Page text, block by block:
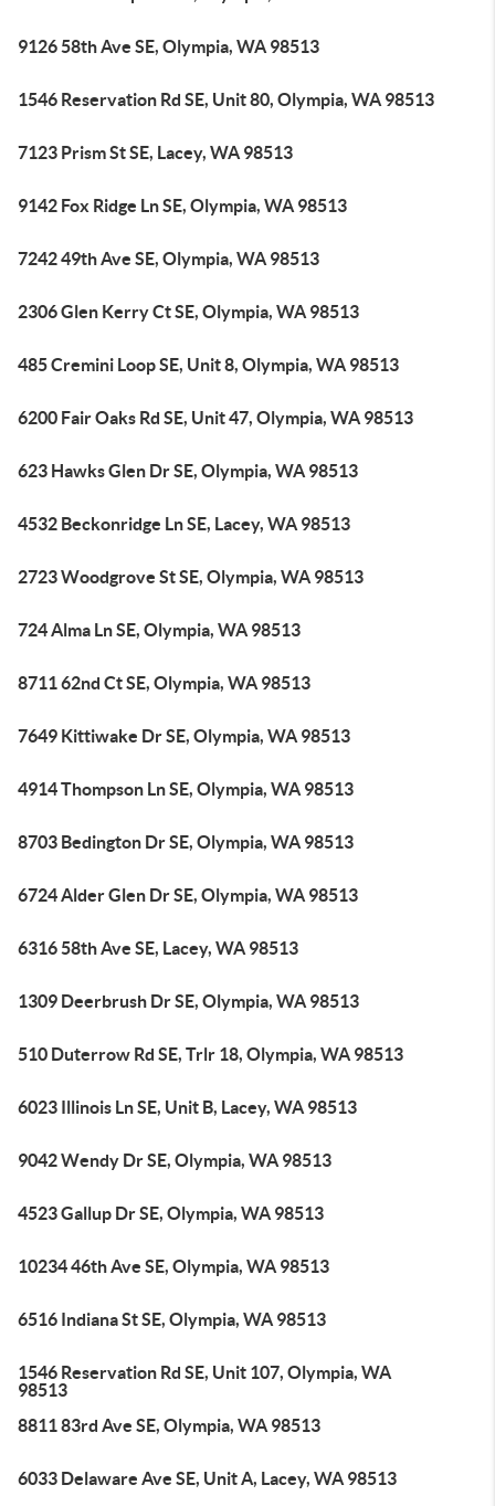
9126 58th Ave SE, Olympia, WA 98513
1546 Reservation Rd SE, Unit 80, Olympia, WA 98513
7123 Prism St SE, Lacey, WA 98513
9142 Fox Ridge Ln SE, Olympia, WA 98513
7242 49th Ave SE, Olympia, WA 98513
2306 Glen Kerry Ct SE, Olympia, WA 98513
485 Cremini Loop SE, Unit 8, Olympia, WA 98513
6200 Fair Oaks Rd SE, Unit 47, Olympia, WA 98513
623 Hawks Glen Dr SE, Olympia, WA 98513
4532 Beckonridge Ln SE, Lacey, WA 98513
2723 Woodgrove St SE, Olympia, WA 98513
724 Alma Ln SE, Olympia, WA 98513
8711 62nd Ct SE, Olympia, WA 98513
7649 Kittiwake Dr SE, Olympia, WA 98513
4914 Thompson Ln SE, Olympia, WA 98513
8703 Bedington Dr SE, Olympia, WA 98513
6724 Alder Glen Dr SE, Olympia, WA 98513
6316 58th Ave SE, Lacey, WA 98513
1309 Deerbrush Dr SE, Olympia, WA 98513
510 Duterrow Rd SE, Trlr 18, Olympia, WA 98513
6023 Illinois Ln SE, Unit B, Lacey, WA 98513
9042 Wendy Dr SE, Olympia, WA 98513
4523 Gallup Dr SE, Olympia, WA 98513
10234 46th Ave SE, Olympia, WA 98513
6516 Indiana St SE, Olympia, WA 98513
1546 Reservation Rd SE, Unit 107, Olympia, WA
98513
8811 83rd Ave SE, Olympia, WA 98513
6033 Delaware Ave SE, Unit A, Lacey, WA 98513